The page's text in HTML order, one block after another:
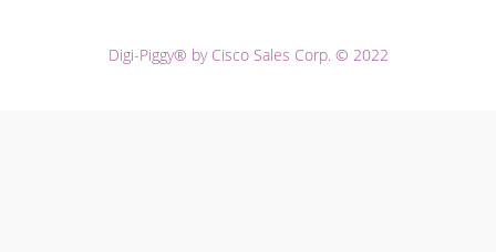
Digi-Piggy® by Cisco Sales Corp. © 2022